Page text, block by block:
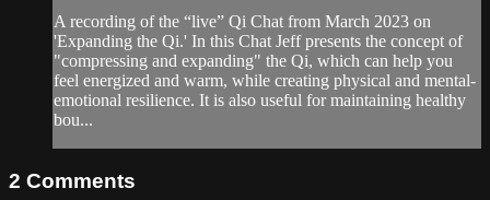
A recording of the “live” Qi Chat from March 2023 on
'Expanding the Qi.' In this Chat Jeff presents the concept of
"compressing and expanding" the Qi, which can help you
feel energized and warm, while creating physical and mental-
emotional resilience. It is also useful for maintaining healthy
bou...
2 Comments